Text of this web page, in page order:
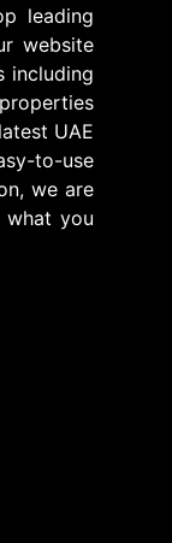
leading
website
including
UAE
to-use
we are
you